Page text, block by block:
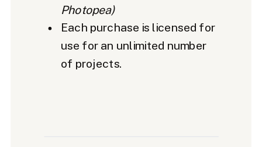
Photopea)
Each purchase is licensed for
use for an unlimited number
of projects.